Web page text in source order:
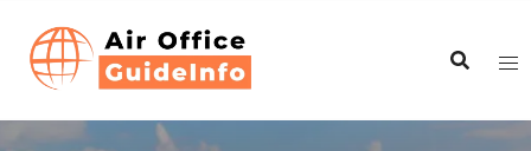
content